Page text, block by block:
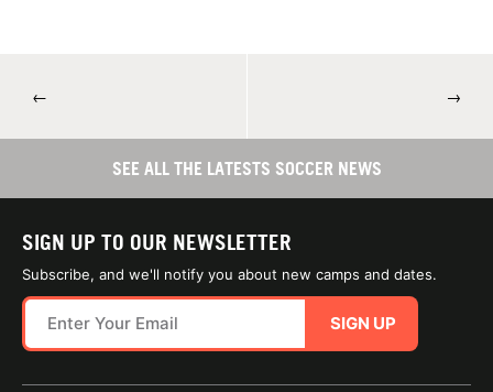
← →
SEE ALL THE LATESTS SOCCER NEWS
SIGN UP TO OUR NEWSLETTER
Subscribe, and we'll notify you about new camps and dates.
SIGN UP